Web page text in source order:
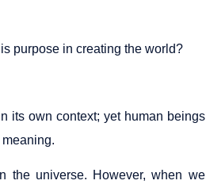
purpose in creating the world?
its own context; yet human beings
the universe. However, when we